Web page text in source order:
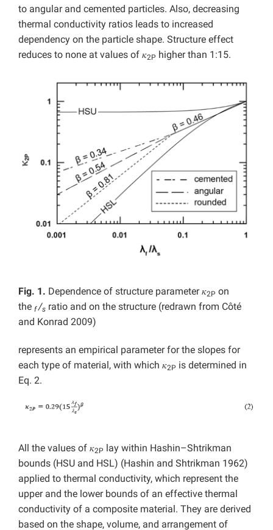
to angular and cemented particles. Also, decreasing
thermal conductivity ratios leads to increased
dependency on the particle shape. Structure effect
reduces to none at values of 𝜅2P higher than 1:15.
Fig. 1. Dependence of structure parameter 𝜅2P on
the f/s ratio and on the structure (redrawn from Côté
and Konrad 2009)
represents an empirical parameter for the slopes for
each type of material, with which 𝜅2P is determined in
Eq. 2.
All the values of 𝜅2P
lay within Hashin–Shtrikman
bounds (HSU and HSL) (Hashin and Shtrikman 1962)
applied to thermal conductivity, which represent the
upper and the lower bounds of an effective thermal
conductivity of a composite material. They are derived
based on the shape, volume, and arrangement of